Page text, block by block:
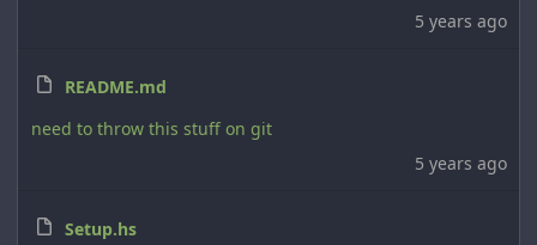
5 years ago
README.md
need to throw this stuff on git
5 years ago
Setup.hs